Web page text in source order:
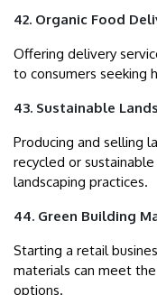
42. Organic Food
Offering delivery
to consumers seeking
43. Sustainable
Producing and selling
recycled or
landscaping practices.
44. Green Building
Starting a retail
materials can meet
options.